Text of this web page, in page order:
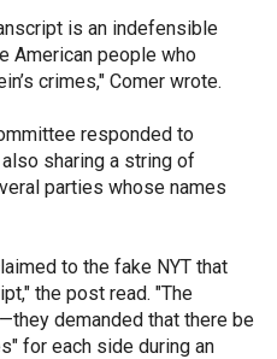
is an indefensible
American people who
crimes," Comer wrote.
responded to
sharing a string of
parties whose names
to the fake NYT that
the post read. "The
demanded that there be
for each side during an